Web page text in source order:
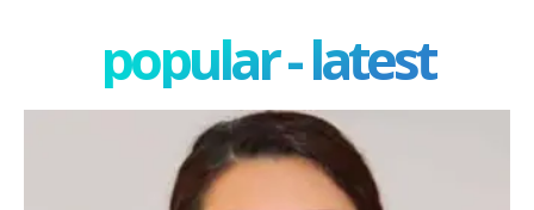
popular - latest